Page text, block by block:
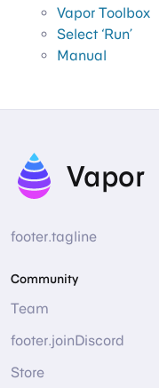
Vapor Toolbox
Select ‘Run’
Manual
Vapor
footer.tagline
Community
Team
footer.joinDiscord
Store